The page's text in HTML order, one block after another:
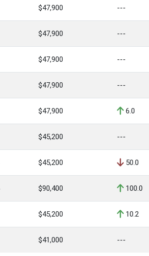
$47,900 ---
$47,900 ---
$47,900 ---
$47,900 ---
$47,900 6.0
$45,200 ---
$45,200 50.0
$90,400 100.0
$45,200 10.2
$41,000 ---